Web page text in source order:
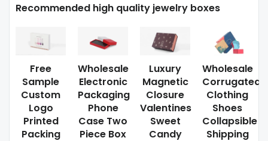
Recommended high quality jewelry boxes
Free
Sample
Custom
Logo
Printed
Packing
Wholesale
Electronic
Packaging
Phone
Case Two
Piece Box
Luxury
Magnetic
Closure
Valentines
Sweet
Candy
Wholesale
Corrugated
Clothing
Shoes
Collapsible
Shipping